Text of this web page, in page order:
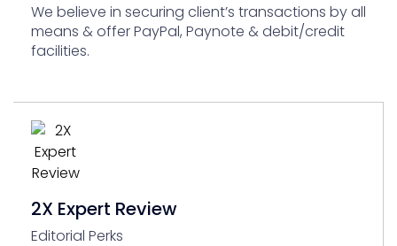
We believe in securing client’s transactions by all
means & offer PayPal, Paynote & debit/credit
facilities.
2X Expert Review
Editorial Perks